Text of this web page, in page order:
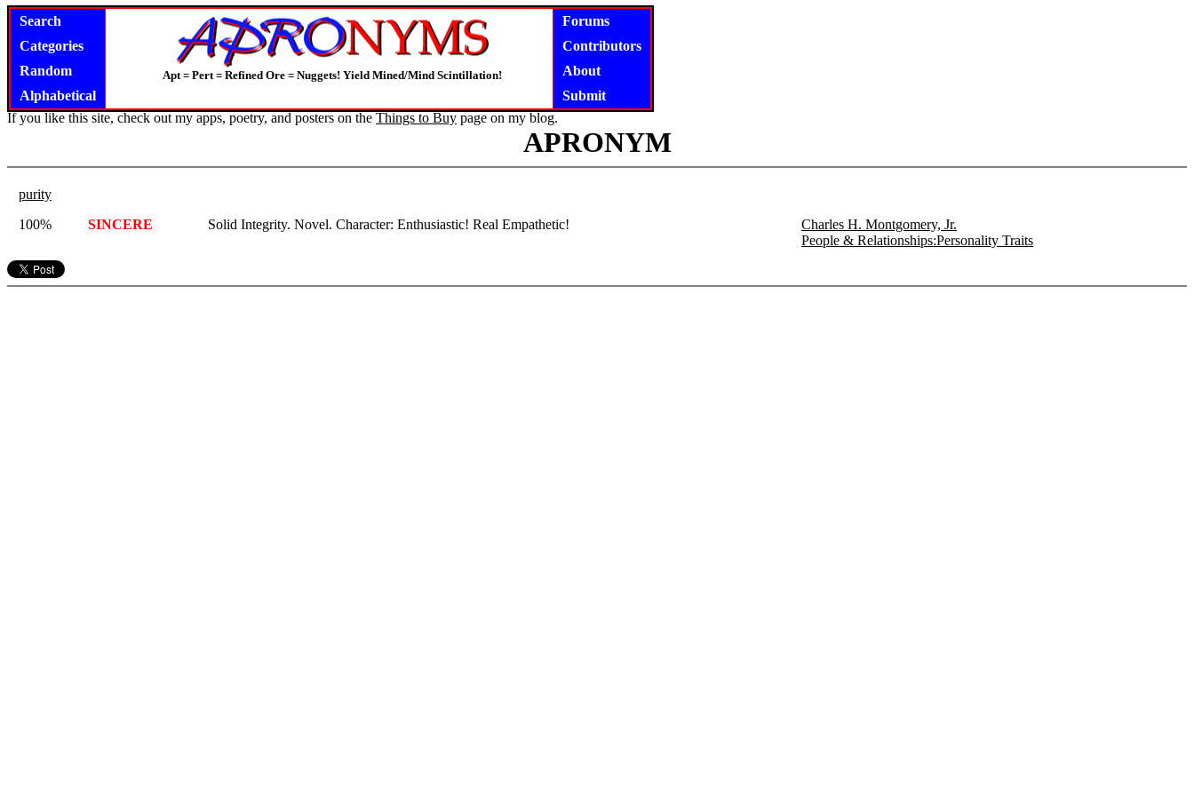
Search
Categories
Random
Alphabetical
Apt = Pert = Refined Ore = Nuggets! Yield Mined/Mind Scintillation!
Forums
Contributors
About
Submit
If you like this site, check out my apps, poetry, and posters on the Things to Buy page on my blog.
APRONYM
purity
100%
SINCERE Solid Integrity. Novel. Character: Enthusiastic! Real Empathetic!
Charles H. Montgomery, Jr.
People & Relationships:Personality Traits